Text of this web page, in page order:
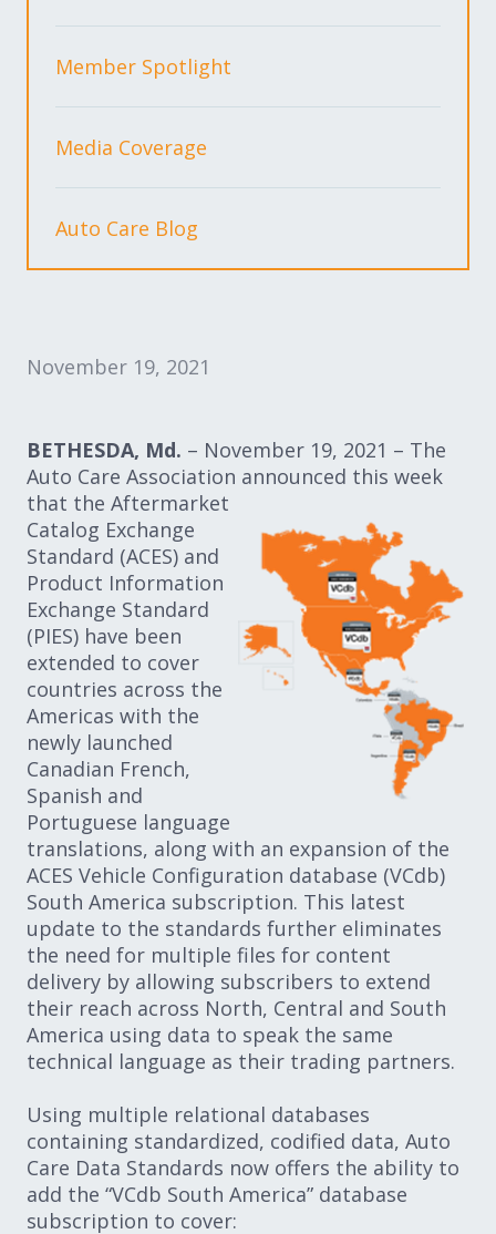
Expand subnavigation for previous item
Expand subnavigation for previous item
Expand subnavigation for previous item
Expand subnavigation for previous item
Member Spotlight
Media Coverage
Auto Care Blog
November 19, 2021
BETHESDA, Md. – November 19, 2021 – The
Auto Care Association announced this week
that the Aftermarket
Catalog Exchange
Standard (ACES) and
Product Information
Exchange Standard
(PIES) have been
extended to cover
countries across the
Americas with the
newly launched
Canadian French,
Spanish and
Portuguese language
translations, along with an expansion of the
ACES Vehicle Configuration database (VCdb)
South America subscription. This latest
update to the standards further eliminates
the need for multiple files for content
delivery by allowing subscribers to extend
their reach across North, Central and South
America using data to speak the same
technical language as their trading partners.
Using multiple relational databases
containing standardized, codified data, Auto
Care Data Standards now offers the ability to
add the “VCdb South America” database
subscription to cover: